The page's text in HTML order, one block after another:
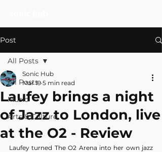
Post
All Posts
Music
Arts & Culture
All Posts
Laufey brings a night
of Jazz to London, live
at the O2 - Review
Sonic Hub
Mar 19 5 min read
Laufey turned The O2 Arena into her own jazz